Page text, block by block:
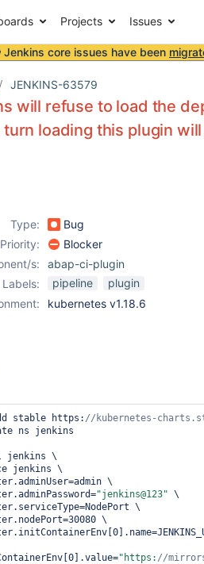
Projects Issues
Jenkins core issues have been
JENKINS-63579
will refuse to load the
turn loading this plugin
Type:
Bug
Priority:
Blocker
s:
abap-ci-plugin
Labels:
pipeline
plugin
kubernetes v1.18.6
stable https:
ns jenkins
jenkins \
"jenkins@123" \
"https: //